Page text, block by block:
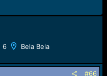
6
Bela Bela
#66